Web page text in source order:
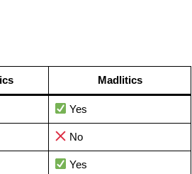
Madlitics
Yes
No
Yes